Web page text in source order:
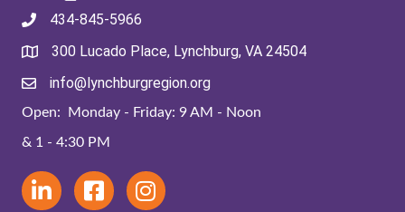
434-845-5966
300 Lucado Place, Lynchburg, VA 24504
info@lynchburgregion.org
Open: Monday - Friday: 9 AM - Noon
& 1 - 4:30 PM